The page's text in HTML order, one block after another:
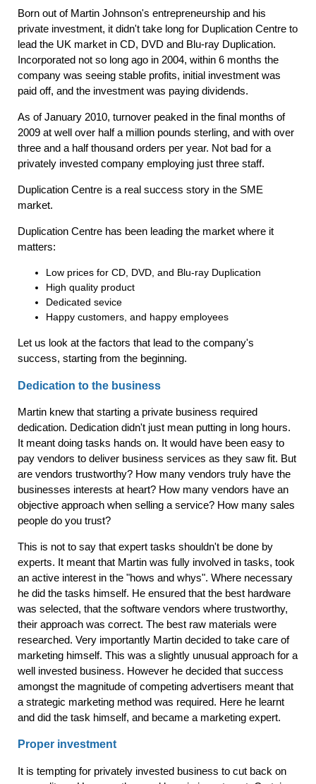
Born out of Martin Johnson's entrepreneurship and his
private investment, it didn't take long for Duplication Centre to
lead the UK market in CD, DVD and Blu-ray Duplication.
Incorporated not so long ago in 2004, within 6 months the
company was seeing stable profits, initial investment was
paid off, and the investment was paying dividends.
As of January 2010, turnover peaked in the final months of
2009 at well over half a million pounds sterling, and with over
three and a half thousand orders per year. Not bad for a
privately invested company employing just three staff.
Duplication Centre is a real success story in the SME
market.
Duplication Centre has been leading the market where it
matters:
Low prices for CD, DVD, and Blu-ray Duplication
High quality product
Dedicated sevice
Happy customers, and happy employees
Let us look at the factors that lead to the company's
success, starting from the beginning.
Dedication to the business
Martin knew that starting a private business required
dedication. Dedication didn't just mean putting in long hours.
It meant doing tasks hands on. It would have been easy to
pay vendors to deliver business services as they saw fit. But
are vendors trustworthy? How many vendors truly have the
businesses interests at heart? How many vendors have an
objective approach when selling a service? How many sales
people do you trust?
This is not to say that expert tasks shouldn't be done by
experts. It meant that Martin was fully involved in tasks, took
an active interest in the "hows and whys". Where necessary
he did the tasks himself. He ensured that the best hardware
was selected, that the software vendors where trustworthy,
their approach was correct. The best raw materials were
researched. Very importantly Martin decided to take care of
marketing himself. This was a slightly unusual approach for a
well invested business. However he decided that success
amongst the magnitude of competing advertisers meant that
a strategic marketing method was required. Here he learnt
and did the task himself, and became a marketing expert.
Proper investment
It is tempting for privately invested business to cut back on